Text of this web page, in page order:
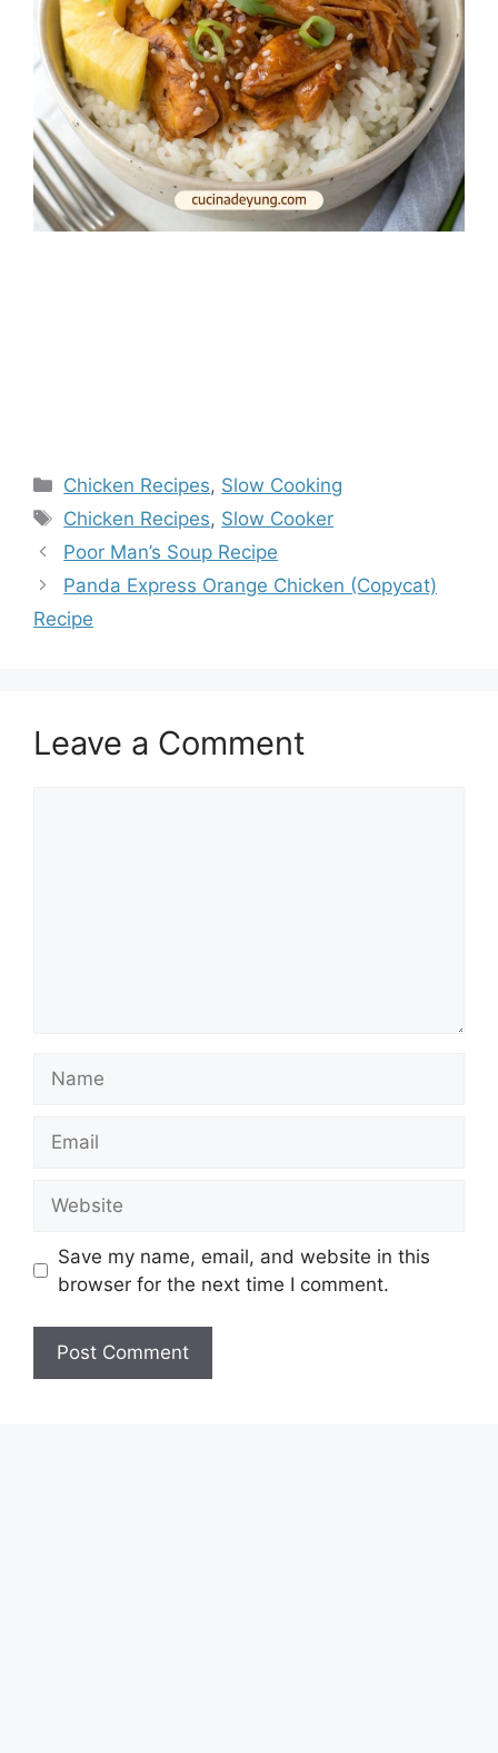
Categories
Chicken Recipes, Slow Cooking
Tags
Chicken Recipes, Slow Cooker
Poor Man’s Soup Recipe
Panda Express Orange Chicken (Copycat)
Recipe
Leave a Comment
Save my name, email, and website in this
browser for the next time I comment.